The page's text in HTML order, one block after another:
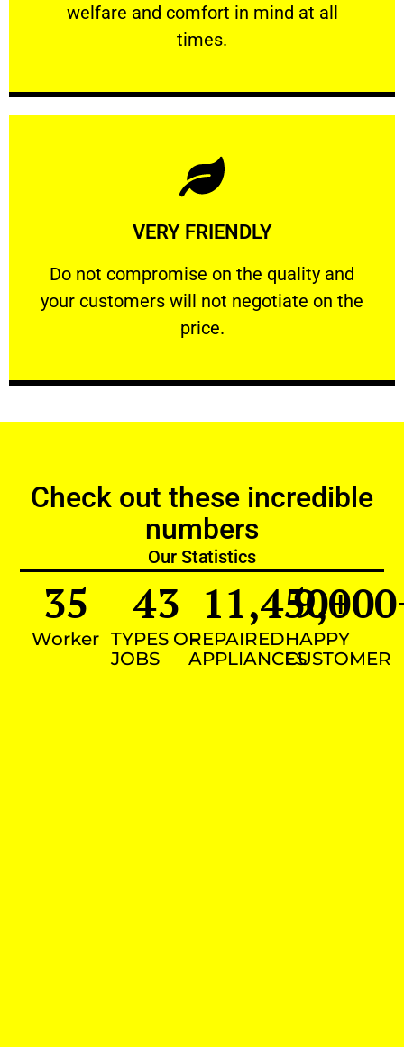
welfare and comfort ​in mind at all
times.
PROFESSIONAL
VERY FRIENDLY
​Do not compromise on the quality and
your customers will not negotiate on the
price.
VERY FRIENDLY
​Do not compromise on the quality and your
Learn More
Check out these incredible
numbers
Our Statistics
Worker
35
TYPES OF
JOBS
43
REPAIRED
APPLIANCES
11,450+
HAPPY
CUSTOMER
9,000